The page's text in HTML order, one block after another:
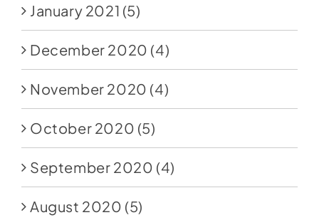
January 2021 (5)
December 2020 (4)
November 2020 (4)
October 2020 (5)
September 2020 (4)
August 2020 (5)